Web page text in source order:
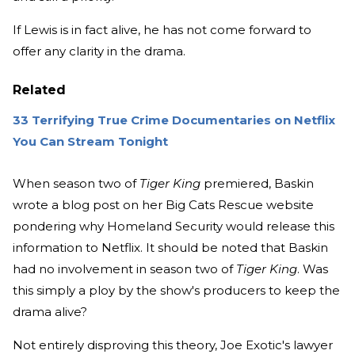
If Lewis is in fact alive, he has not come forward to
offer any clarity in the drama.
Related
33 Terrifying True Crime Documentaries on Netflix
You Can Stream Tonight
When season two of Tiger King premiered, Baskin
wrote a blog post on her Big Cats Rescue website
pondering why Homeland Security would release this
information to Netflix. It should be noted that Baskin
had no involvement in season two of Tiger King. Was
this simply a ploy by the show's producers to keep the
drama alive?
Not entirely disproving this theory, Joe Exotic's lawyer